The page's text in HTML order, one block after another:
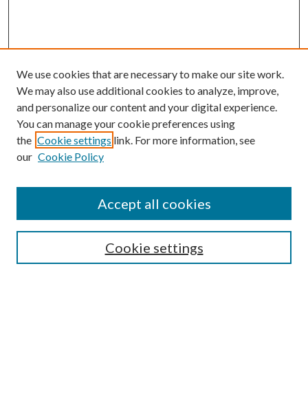
Enter search terms:
Select context to search:
Advanced Search
We use cookies that are necessary to make our site work.
We may also use additional cookies to analyze, improve,
and personalize our content and your digital experience.
You can manage your cookie preferences using
the Cookie settings link. For more information, see
our Cookie Policy
Cookie settings
Accept all cookies